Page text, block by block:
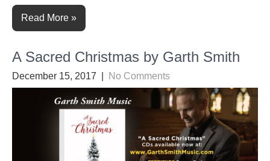
Read More »
A Sacred Christmas by Garth Smith
December 15, 2017 No Comments